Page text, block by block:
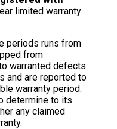
limited warranty
periods runs from
from
warranted defects
and are reported to
warranty period.
determine to its
any claimed